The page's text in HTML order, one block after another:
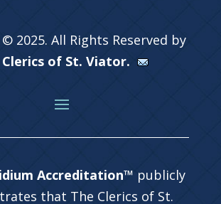
2025. All Rights Reserved by
Clerics of St. Viator.
Accreditation™ publicly
that The Clerics of St.